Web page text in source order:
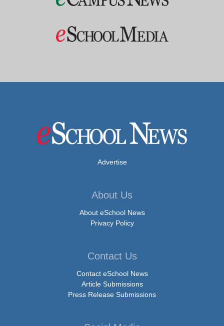
Advertise
About Us
About eSchool News
Privacy Policy
Contact Us
Contact eSchool News
Article Submissions
Press Release Submissions